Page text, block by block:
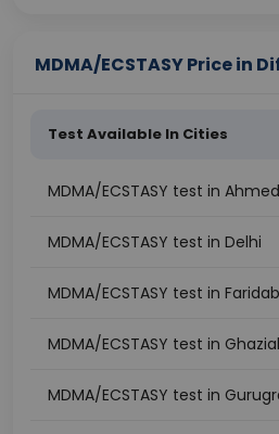
MDMA/ECSTASY Price in
Test Available In Cities
MDMA/ECSTASY test in
MDMA/ECSTASY test in Delhi
MDMA/ECSTASY test in
MDMA/ECSTASY test in
MDMA/ECSTASY test in